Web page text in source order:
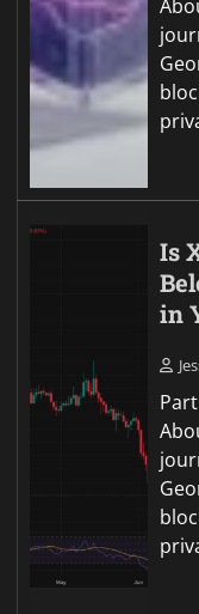
Is
in